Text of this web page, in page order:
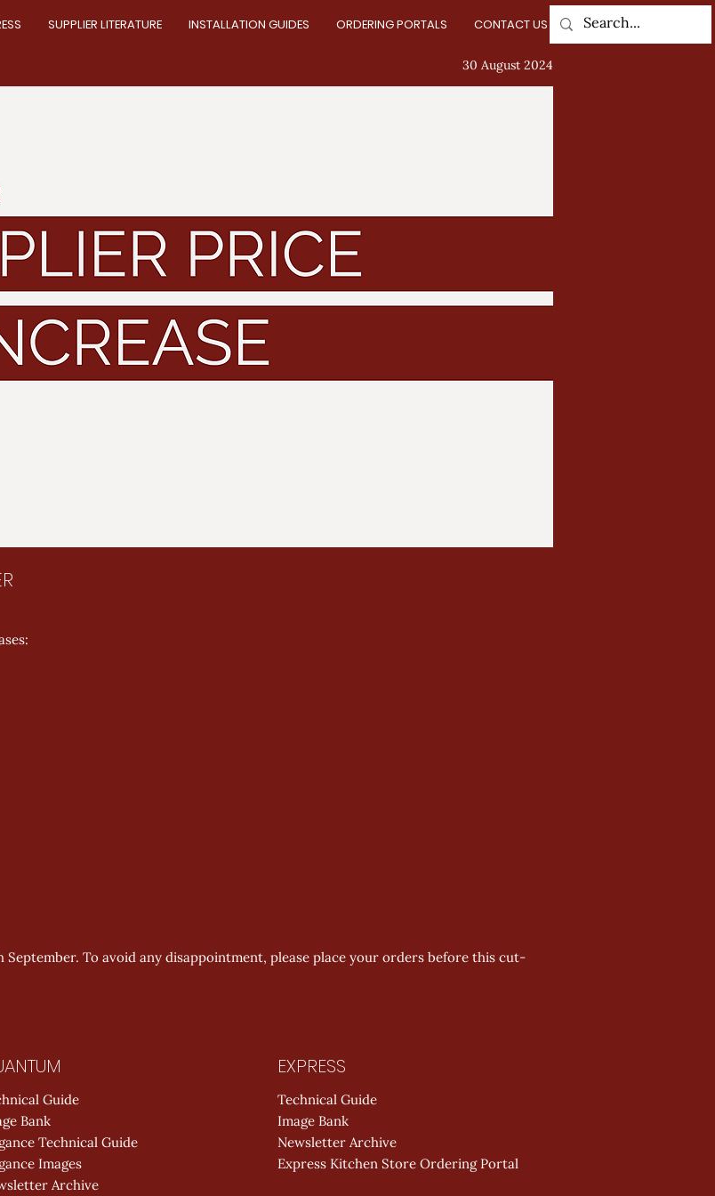
SUPPLIER LITERATURE INSTALLATION GUIDES ORDERING PORTALS CONTACT US
30 August 2024
To avoid any disappointment, please place your orders before this cut-
Guide
Bank
Technical Guide
Images
Archive
EXPRESS
Technical Guide
Image Bank
Newsletter Archive
Express Kitchen Store Ordering Portal